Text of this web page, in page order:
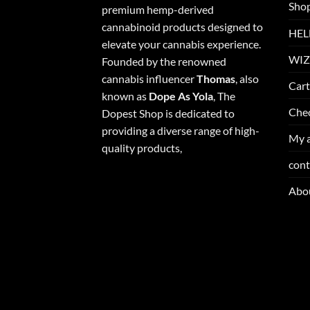
premium hemp-derived
cannabinoid products designed to
elevate your cannabis experience.
Founded by the renowned
cannabis influencerThomas, also
known as Dope As Yola, The
Dopest Shop is dedicated to
providing a diverse range of high-
quality products,
Cart
My